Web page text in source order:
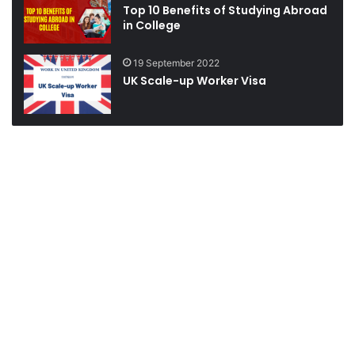
Top 10 Benefits of Studying Abroad
in College
19 September 2022
UK Scale-up Worker Visa